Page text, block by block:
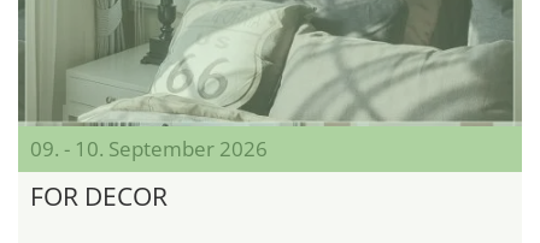
09. - 10. September 2026
FOR DECOR